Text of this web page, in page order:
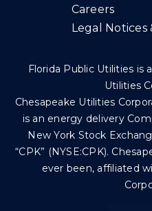
Careers
Legal Notices
Florida Public Utilities is
Utilities
Chesapeake Utilities
is an energy delivery
New York Stock
“CPK” (NYSE:CPK).
ever been, affiliated